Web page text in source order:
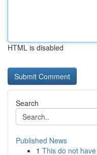
HTML is disabled
Search
Published News
1 This do not